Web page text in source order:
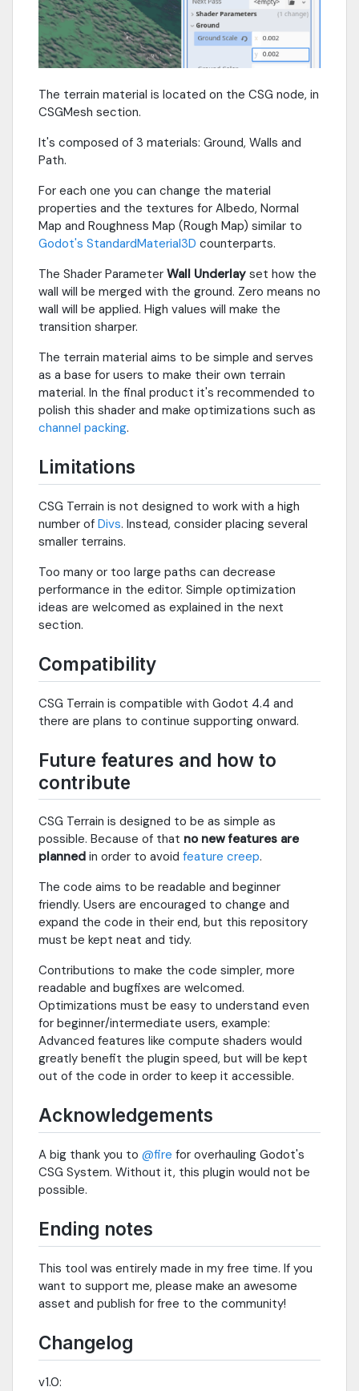
The terrain material is located on the CSG node, in
CSGMesh section.
It's composed of 3 materials: Ground, Walls and
Path.
For each one you can change the material
properties and the textures for Albedo, Normal
Map and Roughness Map (Rough Map) similar to
Godot's StandardMaterial3D counterparts.
The Shader Parameter Wall Underlay set how the
wall will be merged with the ground. Zero means no
wall will be applied. High values will make the
transition sharper.
The terrain material aims to be simple and serves
as a base for users to make their own terrain
material. In the final product it's recommended to
polish this shader and make optimizations such as
channel packing.
Limitations
CSG Terrain is not designed to work with a high
number of Divs. Instead, consider placing several
smaller terrains.
Too many or too large paths can decrease
performance in the editor. Simple optimization
ideas are welcomed as explained in the next
section.
Compatibility
CSG Terrain is compatible with Godot 4.4 and
there are plans to continue supporting onward.
Future features and how to
contribute
CSG Terrain is designed to be as simple as
possible. Because of that no new features are
planned in order to avoid feature creep.
The code aims to be readable and beginner
friendly. Users are encouraged to change and
expand the code in their end, but this repository
must be kept neat and tidy.
Contributions to make the code simpler, more
readable and bugfixes are welcomed.
Optimizations must be easy to understand even
for beginner/intermediate users, example:
Advanced features like compute shaders would
greatly benefit the plugin speed, but will be kept
out of the code in order to keep it accessible.
Acknowledgements
A big thank you to @fire for overhauling Godot's
CSG System. Without it, this plugin would not be
possible.
Ending notes
This tool was entirely made in my free time. If you
want to support me, please make an awesome
asset and publish for free to the community!
Changelog
v1.0: